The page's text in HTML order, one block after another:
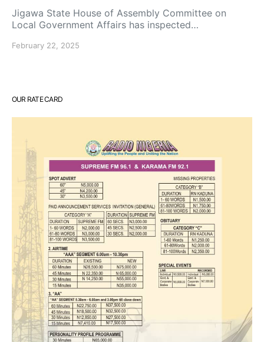
Jigawa State House of Assembly Committee on
Local Government Affairs has inspected…
February 22, 2025
OUR RATE CARD